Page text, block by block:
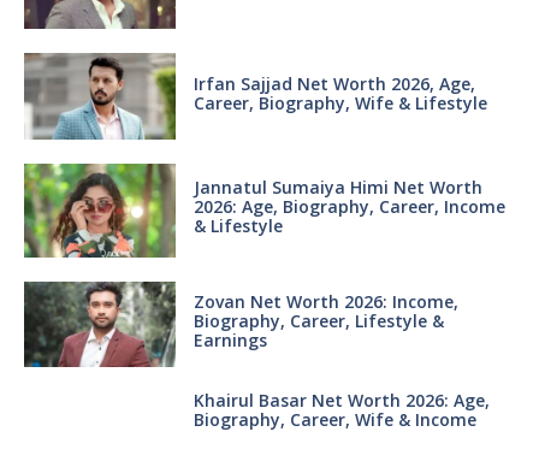
Irfan Sajjad Net Worth 2026, Age,
Career, Biography, Wife & Lifestyle
Jannatul Sumaiya Himi Net Worth
2026: Age, Biography, Career, Income
& Lifestyle
Zovan Net Worth 2026: Income,
Biography, Career, Lifestyle &
Earnings
Khairul Basar Net Worth 2026: Age,
Biography, Career, Wife & Income